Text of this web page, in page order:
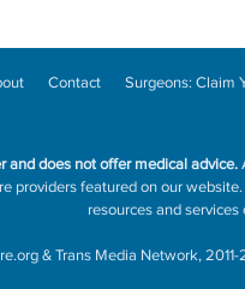
Contact Surgeons: Claim
and does not offer medical advice.
featured on our
resources and services
&Trans Media Network,